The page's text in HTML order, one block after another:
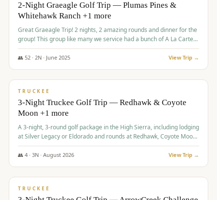
2-Night Graeagle Golf Trip — Plumas Pines &
Whitehawk Ranch +1 more
Great Graeagle Trip! 2 nights, 2 amazing rounds and dinner for the
group! This group like many we service had a bunch of A La Carte
items to choose from.
👥 52· 2N · June 2025 View Trip →
$869/pp
TRUCKEE
3-Night Truckee Golf Trip — Redhawk & Coyote
Moon +1 more
A 3-night, 3-round golf package in the High Sierra, including lodging
at Silver Legacy or Eldorado and rounds at Redhawk, Coyote Moon,
and Old Greenwood.
👥 4· 3N · August 2026 View Trip →
$873/pp
TRUCKEE